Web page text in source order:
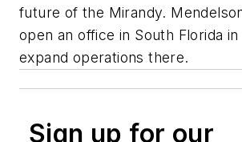
future of the Mirandy.
open an office in South Florida
expand operations there.
Sign up for our